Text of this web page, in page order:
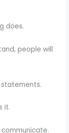
does.
people will
statements.
it.